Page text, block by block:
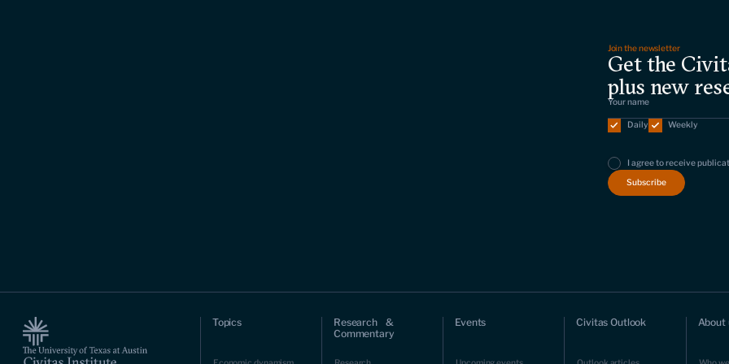
Join the newsletter
Get the
plus new
Daily Weekly
I agree to receive
Topics
Research &
Commentary
Events Civitas Outlook About